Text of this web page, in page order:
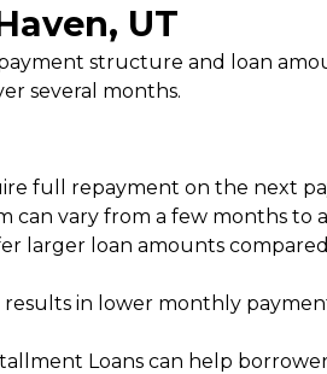
UT
structure and loan
several months.
full repayment on the next
vary from a few months to
larger loan amounts
in lower monthly
Loans can help